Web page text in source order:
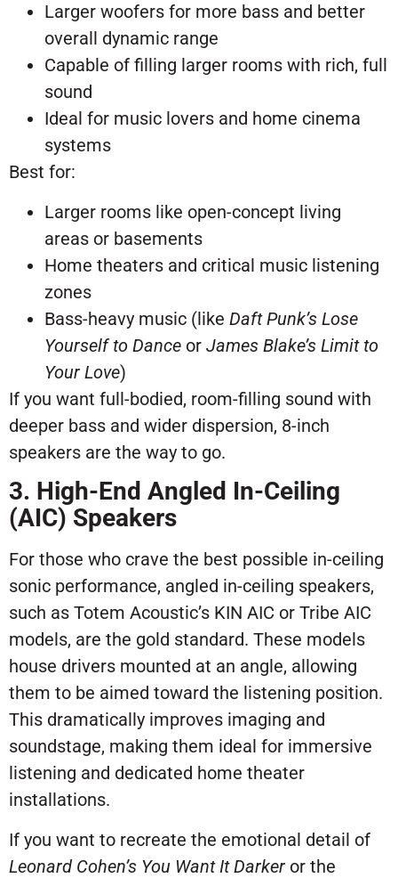
Larger woofers for more bass and better
overall dynamic range
Capable of filling larger rooms with rich, full
sound
Ideal for music lovers and home cinema
systems
Best for:
Larger rooms like open-concept living
areas or basements
Home theaters and critical music listening
zones
Bass-heavy music (like Daft Punk’s Lose
Yourself to Dance or James Blake’s Limit to
Your Love)
If you want full-bodied, room-filling sound with
deeper bass and wider dispersion, 8-inch
speakers are the way to go.
3. High-End Angled In-Ceiling
(AIC) Speakers
For those who crave the best possible in-ceiling
sonic performance, angled in-ceiling speakers,
such as Totem Acoustic’s KIN AIC or Tribe AIC
models, are the gold standard. These models
house drivers mounted at an angle, allowing
them to be aimed toward the listening position.
This dramatically improves imaging and
soundstage, making them ideal for immersive
listening and dedicated home theater
installations.
If you want to recreate the emotional detail of
Leonard Cohen’s You Want It Darker or the